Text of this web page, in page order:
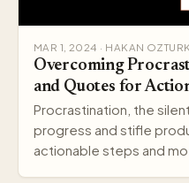
MAR 1, 2024 · HAKAN OZTURK
Overcoming
and Quotes for
Procrastination, the
progress and stifle
actionable steps and